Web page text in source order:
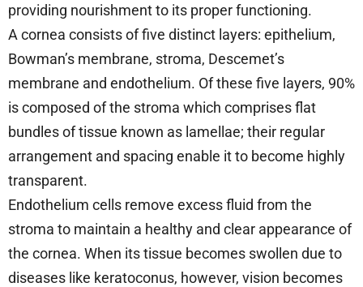
providing nourishment to its proper functioning.
A cornea consists of five distinct layers: epithelium,
Bowman’s membrane, stroma, Descemet’s
membrane and endothelium. Of these five layers, 90%
is composed of the stroma which comprises flat
bundles of tissue known as lamellae; their regular
arrangement and spacing enable it to become highly
transparent.
Endothelium cells remove excess fluid from the
stroma to maintain a healthy and clear appearance of
the cornea. When its tissue becomes swollen due to
diseases like keratoconus, however, vision becomes